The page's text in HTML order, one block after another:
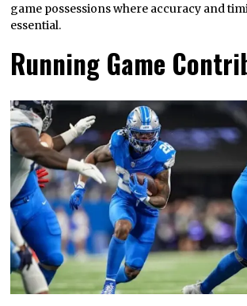
game possessions where accuracy and
essential.
Running Game